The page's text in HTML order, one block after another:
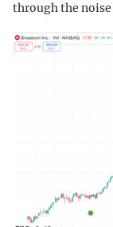
through the